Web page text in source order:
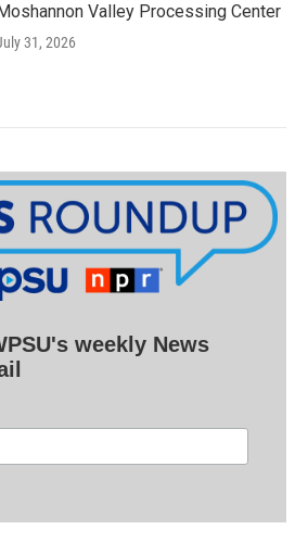
Valley Processing Center
31, 2026
weekly News